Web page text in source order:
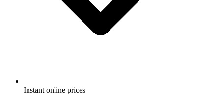
Instant online prices